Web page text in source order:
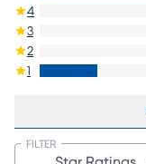
4
3
2
1
FILTER